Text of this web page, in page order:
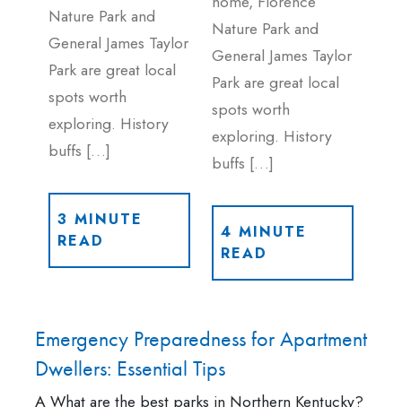
Nature Park and
General James Taylor
Park are great local
spots worth
exploring. History
buffs […]
3 MINUTE
READ
Nature Park and
General James Taylor
Park are great local
spots worth
exploring. History
buffs […]
4 MINUTE
READ
Emergency Preparedness for Apartment
Dwellers: Essential Tips
A What are the best parks in Northern Kentucky?